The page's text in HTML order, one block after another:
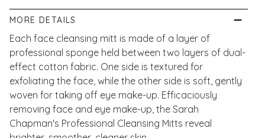
MORE DETAILS
Each face cleansing mitt is made of a layer of
professional sponge held between two layers of dual-
effect cotton fabric. One side is textured for
exfoliating the face, while the other side is soft, gently
woven for taking off eye make-up. Efficaciously
removing face and eye make-up, the Sarah
Chapman's Professional Cleansing Mitts reveal